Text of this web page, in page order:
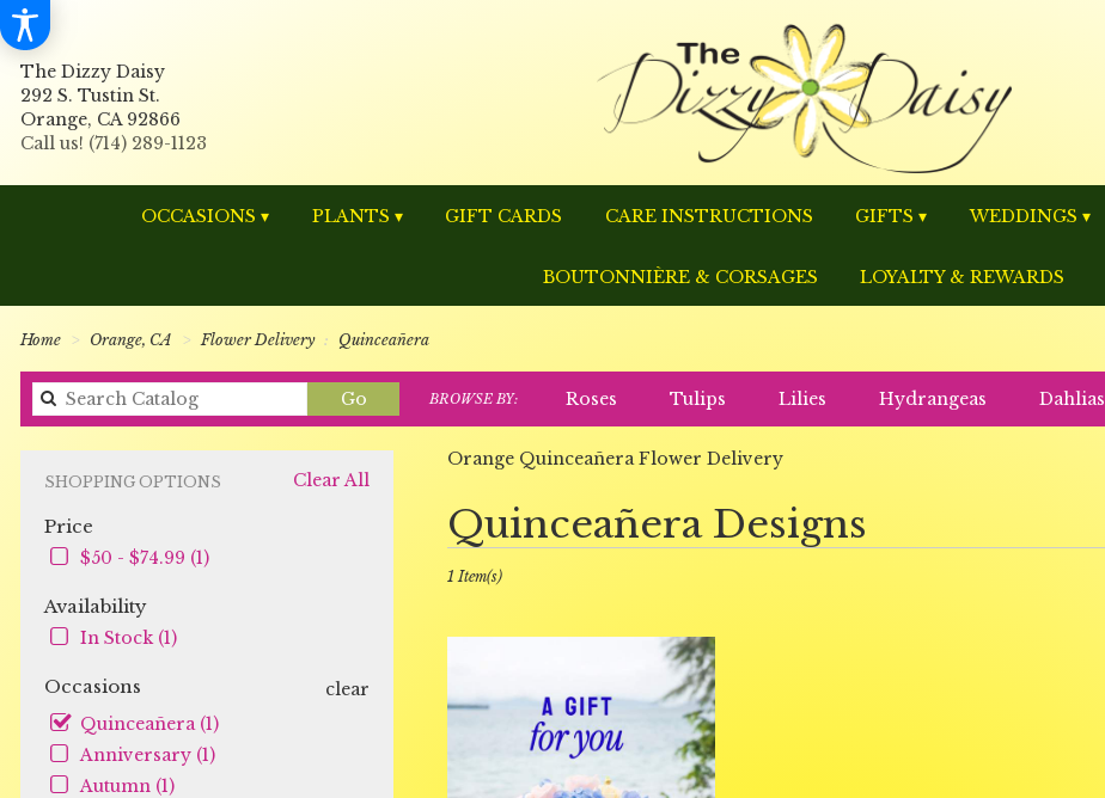
The Dizzy Daisy
292 S. Tustin St.
Orange, CA 92866
OCCASIONS ▾ PLANTS ▾ GIFT CARDS CARE INSTRUCTIONS GIFTS ▾ WEDDINGS ▾
BOUTONNIÈRE & CORSAGES LOYALTY & REWARDS
Home Orange, CA Flower Delivery Quinceañera
GoSearch
catalog
BROWSE BY: Roses Tulips Lilies Hydrangeas Dahlias
Clear All
SHOPPING OPTIONS
Price
$50 - $74.99 (1)
Availability
In Stock (1)
Occasions
clear
Quinceañera (1)
Anniversary (1)
Autumn (1)
Orange Quinceañera Flower Delivery
Quinceañera Designs
Best
Florists
Orange,
Orange
1 Item(s)